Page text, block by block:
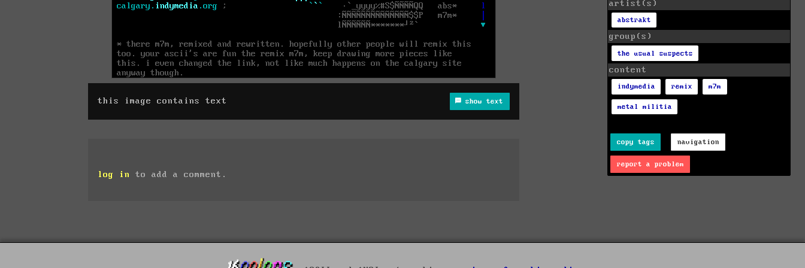
this image contains text show text
log in to add a comment.
artist(s)
abstrakt
group(s)
the usual suspects
content
indymedia remix m7m
metal militia
copy tags navigation
report a problem